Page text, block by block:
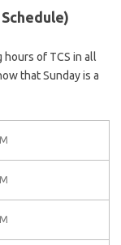
of TCS in all
that Sunday is a